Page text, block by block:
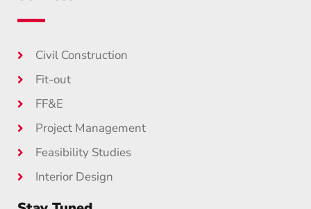
Civil Construction
Fit-out
FF&E
Project Management
Feasibility Studies
Interior Design